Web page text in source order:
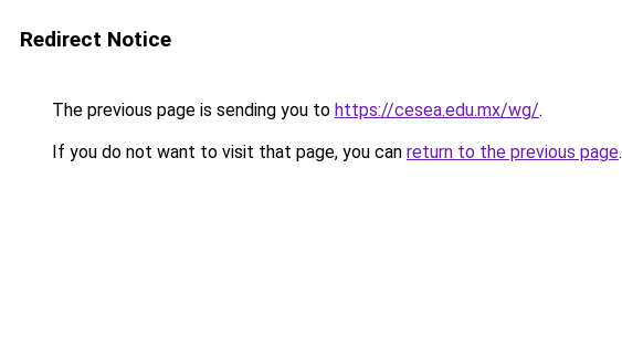
Redirect Notice
The previous page is sending you to https://cesea.edu.mx/wg/.
If you do not want to visit that page, you can return to the previous page.